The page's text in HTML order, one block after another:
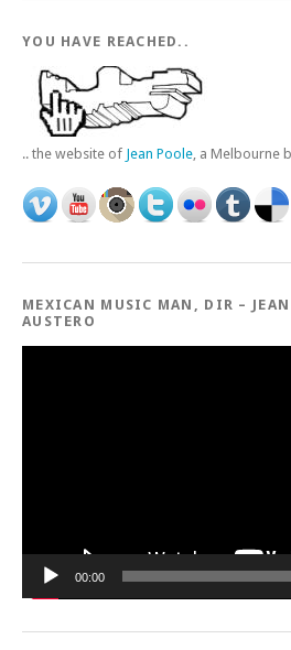
YOU HAVE REACHED..
.. the website of Jean Poole , a Melbourne
MEXICAN MUSIC MAN, DIR –
AUSTERO
00:00